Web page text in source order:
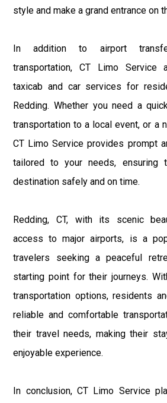
style and make a grand entrance on
In addition to airport
transportation, CT Limo Service
taxicab and car services for
Redding. Whether you need a
transportation to a local event, or a
CT Limo Service provides prompt
tailored to your needs, ensuring
destination safely and on time.
Redding, CT, with its scenic
access to major airports, is a
travelers seeking a peaceful
starting point for their journeys.
transportation options, residents
reliable and comfortable
their travel needs, making their
enjoyable experience.
In conclusion, CT Limo Service